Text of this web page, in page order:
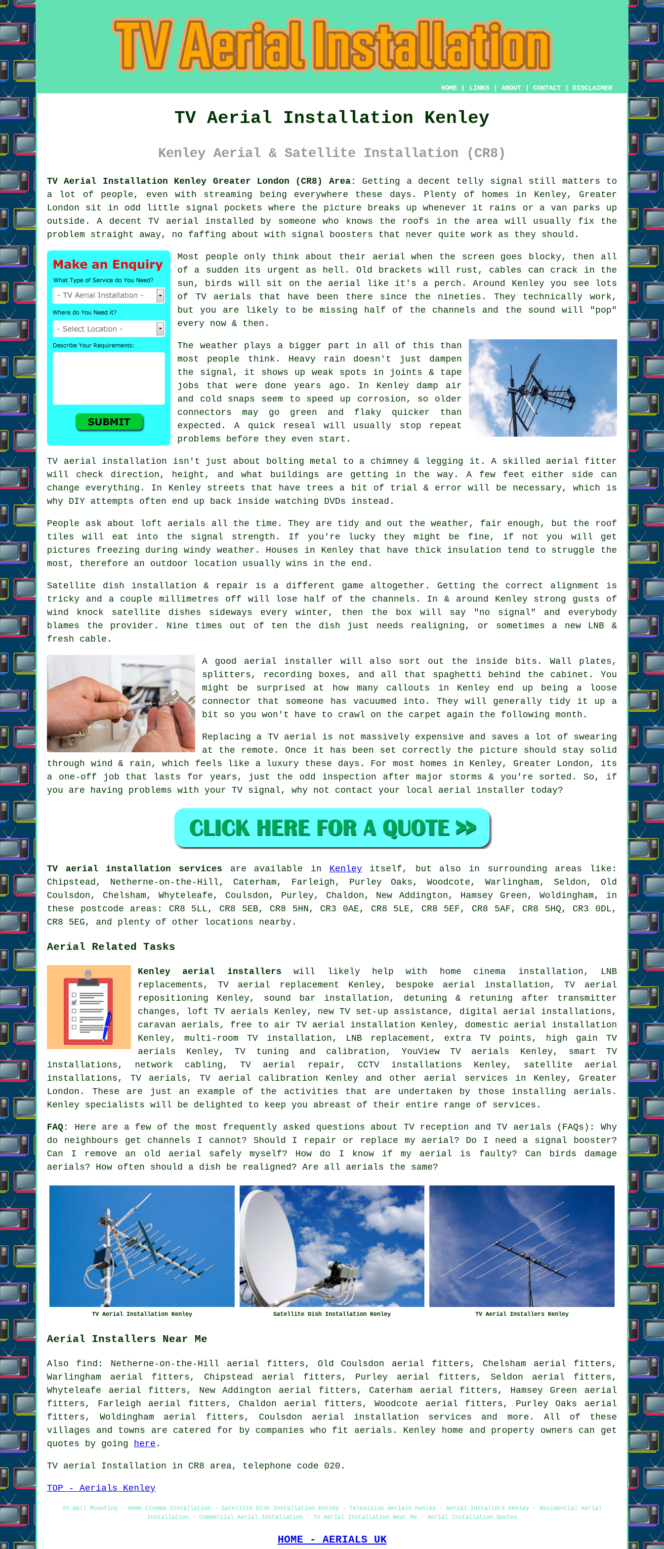
HOME LINKS ABOUT CONTACT DISCLAIMER
TV Aerial Installation Kenley
Kenley Aerial & Satellite Installation (CR8)
TV Aerial Installation Kenley Greater London (CR8) Area:
Getting a decent telly signal still matters to
a lot of people, even with streaming being everywhere these days. Plenty of homes in Kenley, Greater
London sit in odd little signal pockets where the picture breaks up whenever it rains or a van parks up
outside. A decentTV aerial installed
by someone who knows the roofs in the area will usually fix the
problem straight away, no faffing about with signal boosters that never quite work as they should.
Most people only think about their aerial when the screen goes blocky, then all
of a sudden its urgent as hell. Old brackets will rust, cables can crack in the
sun, birds will sit on the aerial like it's a perch. Around Kenley you see lots
of TV aerials that have been there since the nineties. They technically work,
but you are likely to be missing half of the channels and the sound will "pop"
every now & then.
The weather plays a bigger part in all of this than
most people think. Heavy rain doesn't just dampen
the signal , it shows up weak spots in joints & tape
jobs that were done years ago. In Kenley damp air
and cold snaps seem to speed up corrosion, so older
connectors may go green and flaky quicker than
expected. A quick reseal will usually stop repeat
problems before they even start.
TV aerial installation isn't just about bolting metal to a chimney & legging it. A skilled aerial fitter
will check direction, height, and what buildings are getting in the way. A few feet either side can
change everything. In Kenley streets that have trees a bit of trial & error will be necessary, which is
why DIY attempts often end up back inside watching DVDs instead.
People ask about loft aerials all the time. They are tidy and out the weather, fair enough, but the roof
tiles will eat into the signal strength. If you're lucky they might be fine, if not you will get
pictures freezing during windy weather. Houses in Kenley that have thick insulation tend to struggle the
most, therefore an outdoor location usually wins in the end.
Satellite dish installation & repair is a different game altogether. Getting the correct alignment is
tricky and a couple millimetres off will lose half of the channels. In & around Kenley strong gusts of
wind knock satellite dishes sideways every winter, then the box will say "no signal" and everybody
blames the provider. Nine times out of ten the dish just needs realigning, or sometimes a new LNB &
fresh cable.
A good aerial installer will also sort out the inside bits. Wall plates,
splitters, recording boxes, and all that spaghetti behind the cabinet. You
might be surprised at how many callouts in Kenley end up being a loose
connector that someone has vacuumed into. They will generally tidy it up a
bit so you won't have to crawl on the carpet again the following month.
Replacing a TV aerial is not massively expensive and saves a lot of swearing
at the remote. Once it has been set correctly the picture should stay solid
through wind & rain, which feels like a luxury these days. For most homes in Kenley, Greater London, its
a one-off job that lasts for years, just the odd inspection after major storms & you're sorted. So, if
you are having problems with your TV signal, why not contact your local aerial installer today?
TV aerial installation services are available in Kenley itself, but also in surrounding areas like:
Chipstead, Netherne-on-the-Hill, Caterham, Farleigh, Purley Oaks, Woodcote, Warlingham, Seldon, Old
Coulsdon, Chelsham, Whyteleafe, Coulsdon, Purley, Chaldon, New Addington, Hamsey Green, Woldingham, in
these postcode areas: CR8 5LL, CR8 5EB, CR8 5HN, CR3 0AE, CR8 5LE, CR8 5EF, CR8 5AF, CR8 5HQ, CR3 0DL,
CR8 5EG, and plenty of other locations nearby.
Aerial Related Tasks
Kenley aerial installers will likely help with home cinema installation, LNB
replacements, TV aerial replacement Kenley, bespoke aerial installation,TV aerial
repositioning Kenley, sound bar installation, detuning & retuning after transmitter
changes, loft TV aerials Kenley, new TV set-up assistance, digital aerial installations,
caravan aerials, free to air TV aerial installation Kenley, domestic aerial installation
Kenley, multi-room TV installation, LNB replacement, extra TV points, high gain TV
aerials Kenley,TV tuning and calibration , YouView TV aerials Kenley, smart TV
installations, network cabling, TV aerial repair, CCTV installations Kenley, satellite aerial
installations, TV aerials, TV aerial calibration Kenley and other aerial services in Kenley, Greater
London . These are just an example of the activities that are undertaken by those installing aerials.
Kenley specialists will be delighted to keep you abreast of their entire range of services.
FAQ:
Here are a few of the most frequently asked questions about TV reception and TV aerials (FAQs): Why
do neighbours get channels I cannot? Should I repair or replace my aerial? Do I need a signal booster?
Can I remove an old aerial safely myself? How do I know if my aerial is faulty? Can birds damage
aerials? How often should a dish be realigned? Are all aerials the same?
TV Aerial Installation Kenley Satellite Dish Installation Kenley TV Aerial Installers Kenley
Aerial Installers Near Me
Also find : Netherne-on-the-Hill aerial fitters, Old Coulsdon aerial fitters, Chelsham aerial fitters,
Warlingham aerial fitters, Chipstead aerial fitters, Purley aerial fitters, Seldon aerial fitters,
Whyteleafe aerial fitters, New Addington aerial fitters, Caterham aerial fitters, Hamsey Green aerial
fitters, Farleigh aerial fitters, Chaldon aerial fitters, Woodcote aerial fitters, Purley Oaks aerial
fitters, Woldingham aerial fitters, Coulsdon aerial installation services and more. All of these
villages and towns are catered for by companies who fit aerials. Kenley home and property owners can get
quotes by going
here .
TV aerial Installation in CR8 area, telephone code 020.
TOP - Aerials Kenley
TV Wall Mounting - Home Cinema Installation - Satellite Dish Installation Kenley - Television Aerials Kenley - Aerial Installers Kenley - Residential Aerial
Installation - Commercial Aerial Installation - TV Aerial Installation Near Me - Aerial Installation Quotes
HOME - AERIALS UK